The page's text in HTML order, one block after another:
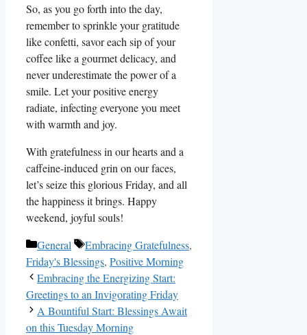
So, as you go forth into the day,
remember to sprinkle your gratitude
like confetti, savor each sip of your
coffee like a gourmet delicacy, and
never underestimate the power of a
smile. Let your positive energy
radiate, infecting everyone you meet
with warmth and joy.
With gratefulness in our hearts and a
caffeine-induced grin on our faces,
let’s seize this glorious Friday, and all
the happiness it brings. Happy
weekend, joyful souls!
Categories
General Tags
Embracing Gratefulness,
Friday's Blessings, Positive Morning
Embracing the Energizing Start:
Greetings to an Invigorating Friday
A Bountiful Start: Blessings Await
on this Tuesday Morning